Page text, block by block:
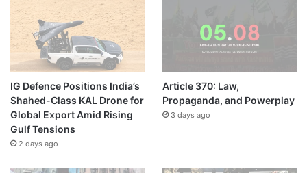
IG Defence Positions India’s
Shahed-Class KAL Drone for
Global Export Amid Rising
Gulf Tensions
2 days ago
Article 370: Law,
Propaganda, and Powerplay
3 days ago